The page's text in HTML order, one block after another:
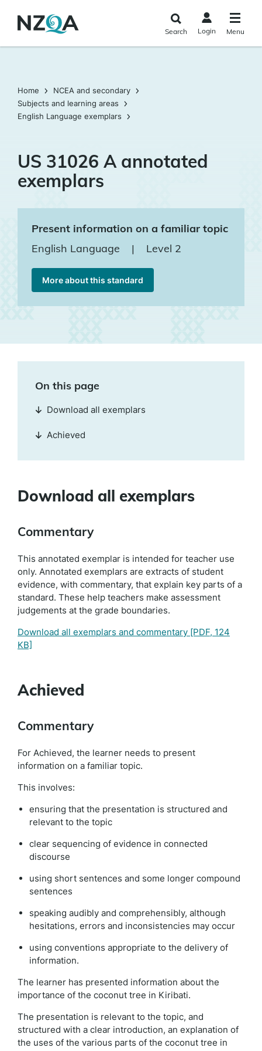
main
Search Login Menu
Home
NCEA and secondary
Subjects and learning areas
English Language exemplars
US 31026 A annotated
exemplars
Present information on a familiar topic
English Language
| Level 2
More about this standard
Download all exemplars
Commentary
This annotated exemplar is intended for teacher use
only. Annotated exemplars are extracts of student
evidence, with commentary, that explain key parts of a
standard. These help teachers make assessment
judgements at the grade boundaries.
Download all exemplars and commentary [PDF, 124
KB]
Achieved
Commentary
For Achieved, the learner needs to present
information on a familiar topic.
This involves:
ensuring that the presentation is structured and
relevant to the topic
clear sequencing of evidence in connected
discourse
using short sentences and some longer compound
sentences
speaking audibly and comprehensibly, although
hesitations, errors and inconsistencies may occur
using conventions appropriate to the delivery of
information.
The learner has presented information about the
importance of the coconut tree in Kiribati.
The presentation is relevant to the topic, and
structured with a clear introduction, an explanation of
the uses of the various parts of the coconut tree in
On this page
Download all exemplars
Achieved